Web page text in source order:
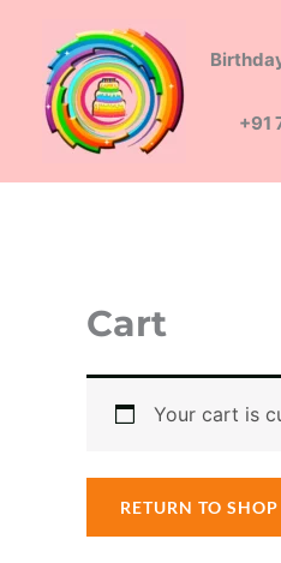
content
+91
Cart
Your cart is
RETURN TO SHOP